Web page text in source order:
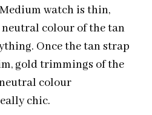
watch is thin,
colour of the tan
Once the tan strap
gold trimmings of the
colour
chic.